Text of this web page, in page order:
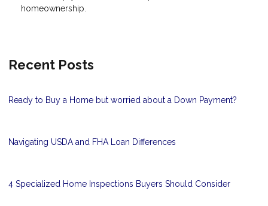
homeownership.
Recent Posts
Ready to Buy a Home but worried about a Down Payment?
Navigating USDA and FHA Loan Differences
4 Specialized Home Inspections Buyers Should Consider